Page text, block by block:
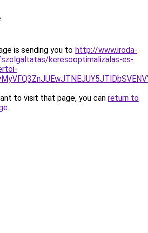
is sending you to http://www.iroda-
keresooptimalizalas-es-
to visit that page, you can return to
.